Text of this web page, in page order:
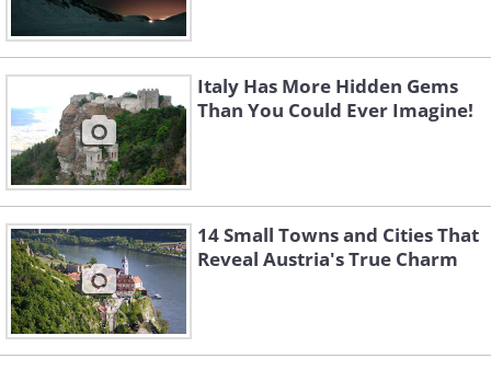
Italy Has More Hidden Gems
Than You Could Ever Imagine!
14 Small Towns and Cities That
Reveal Austria's True Charm